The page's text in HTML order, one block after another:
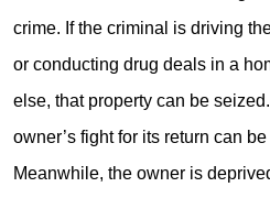
crime. If the criminal is driving
or conducting drug deals in a
else, that property can be
owner’s fight for its return can
Meanwhile, the owner is